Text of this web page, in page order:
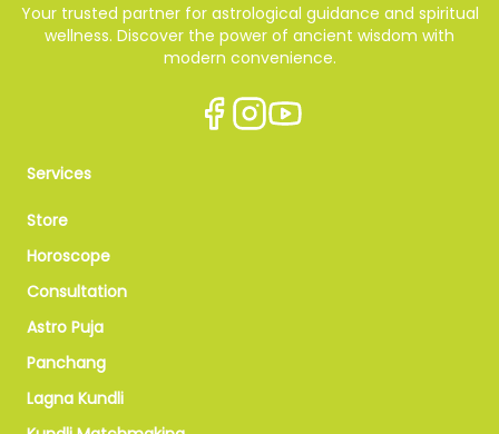
Your trusted partner for astrological guidance and spiritual
wellness. Discover the power of ancient wisdom with
modern convenience.
Services
Store
Horoscope
Consultation
Astro Puja
Panchang
Lagna Kundli